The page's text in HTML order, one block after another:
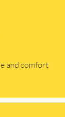
and comfort